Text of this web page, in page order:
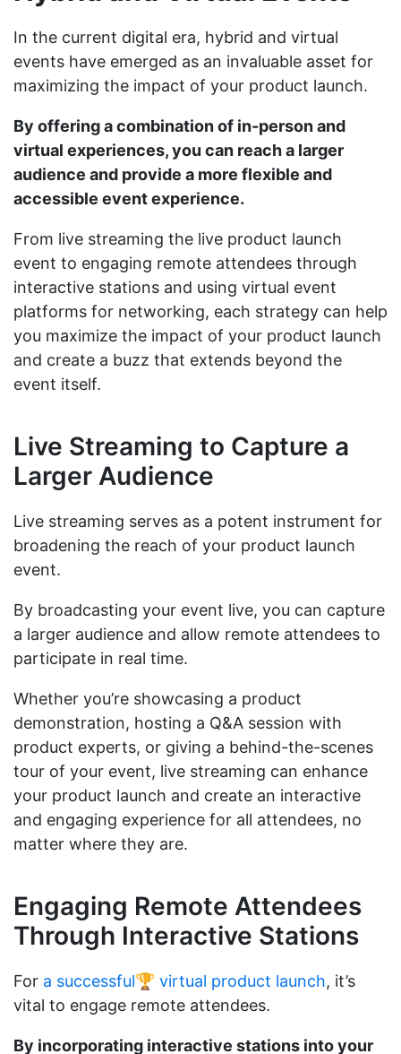
In the current digital era, hybrid and virtual
events have emerged as an invaluable asset for
maximizing the impact of your product launch.
By offering a combination of in-person and
virtual experiences, you can reach a larger
audience and provide a more flexible and
accessible event experience.
From live streaming the live product launch
event to engaging remote attendees through
interactive stations and using virtual event
platforms for networking, each strategy can help
you maximize the impact of your product launch
and create a buzz that extends beyond the
event itself.
Live Streaming to Capture a
Larger Audience
Live streaming serves as a potent instrument for
broadening the reach of your product launch
event.
By broadcasting your event live, you can capture
a larger audience and allow remote attendees to
participate in real time.
Whether you’re showcasing a product
demonstration, hosting a Q&A session with
product experts, or giving a behind-the-scenes
tour of your event, live streaming can enhance
your product launch and create an interactive
and engaging experience for all attendees, no
matter where they are.
Engaging Remote Attendees
Through Interactive Stations
For a successful🏆 virtual product launch, it’s
vital to engage remote attendees.
By incorporating interactive stations into your